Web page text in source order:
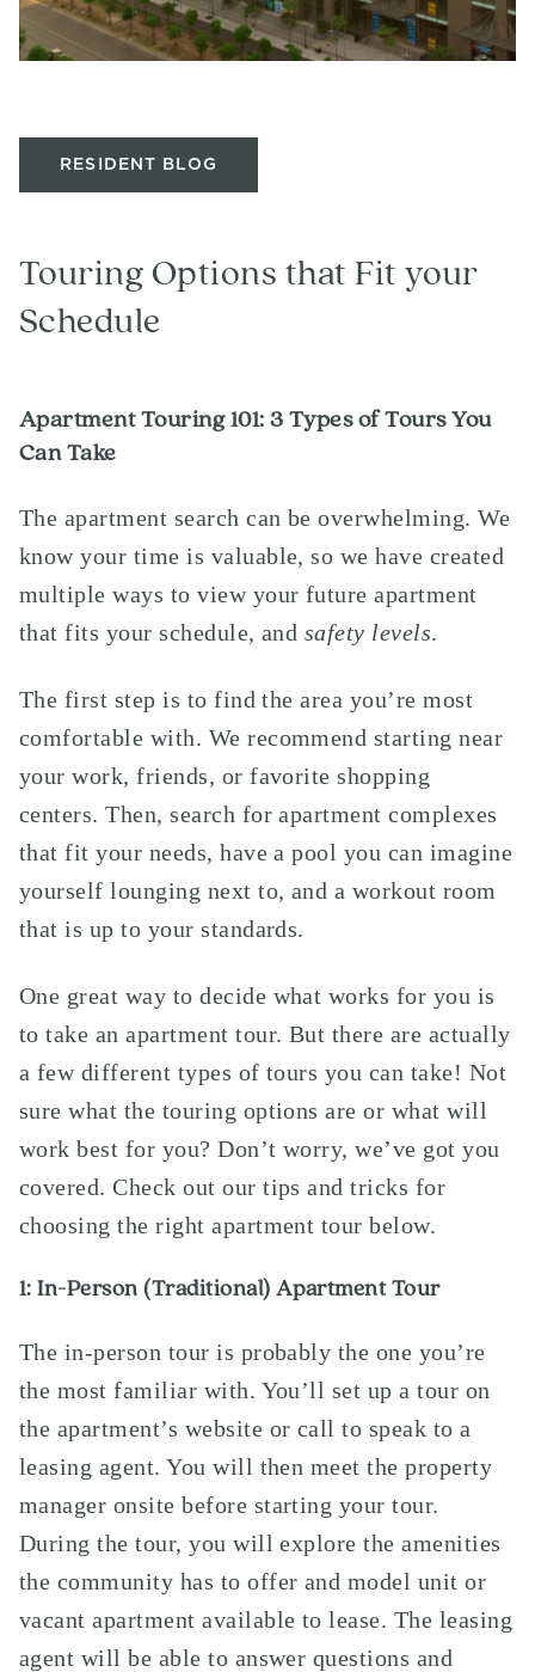
RESIDENT BLOG
Touring Options that Fit your
Schedule
Apartment Touring 101: 3 Types of Tours You
Can Take
The apartment search can be overwhelming. We
know your time is valuable, so we have created
multiple ways to view your future apartment
that fits your schedule, and safety levels.
The first step is to find the area you’re most
comfortable with. We recommend starting near
your work, friends, or favorite shopping
centers. Then, search for apartment complexes
that fit your needs, have a pool you can imagine
yourself lounging next to, and a workout room
that is up to your standards.
One great way to decide what works for you is
to take an apartment tour. But there are actually
a few different types of tours you can take! Not
sure what the touring options are or what will
work best for you? Don’t worry, we’ve got you
covered. Check out our tips and tricks for
choosing the right apartment tour below.
1: In-Person (Traditional) Apartment Tour
The in-person tour is probably the one you’re
the most familiar with. You’ll set up a tour on
the apartment’s website or call to speak to a
leasing agent. You will then meet the property
manager onsite before starting your tour.
During the tour, you will explore the amenities
the community has to offer and model unit or
vacant apartment available to lease. The leasing
agent will be able to answer questions and